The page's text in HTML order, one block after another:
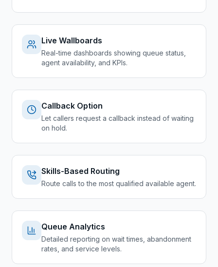
Live Wallboards
Real-time dashboards showing queue status,
agent availability, and KPIs.
Callback Option
Let callers request a callback instead of waiting
on hold.
Skills-Based Routing
Route calls to the most qualified available agent.
Queue Analytics
Detailed reporting on wait times, abandonment
rates, and service levels.